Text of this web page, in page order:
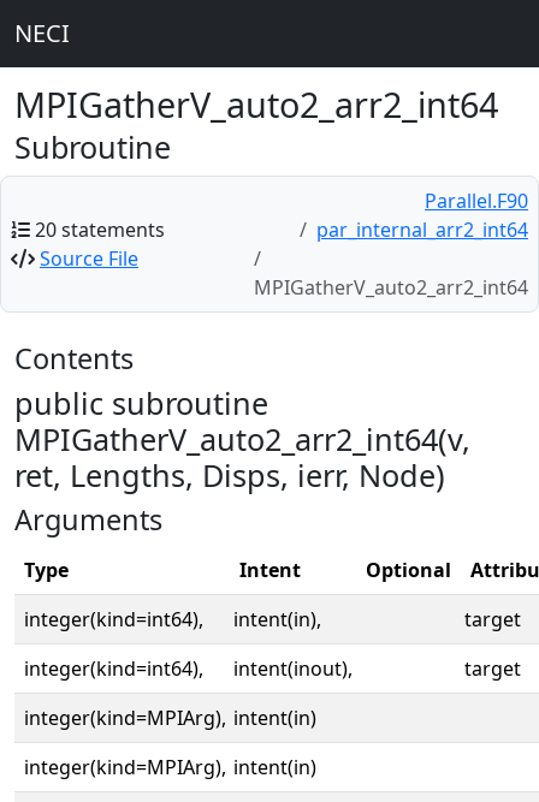
NECI
MPIGatherV_auto2_arr2_int64
Subroutine
20 statements
Source File
Parallel.F90
par_internal_arr2_int64
MPIGatherV_auto2_arr2_int64
Contents
public subroutine
MPIGatherV_auto2_arr2_int64(v,
ret, Lengths, Disps, ierr, Node)
Arguments
Type Intent Optional
integer(kind=int64),
intent(in),
target
integer(kind=int64),
intent(inout),
target
integer(kind=MPIArg), intent(in)
integer(kind=MPIArg), intent(in)